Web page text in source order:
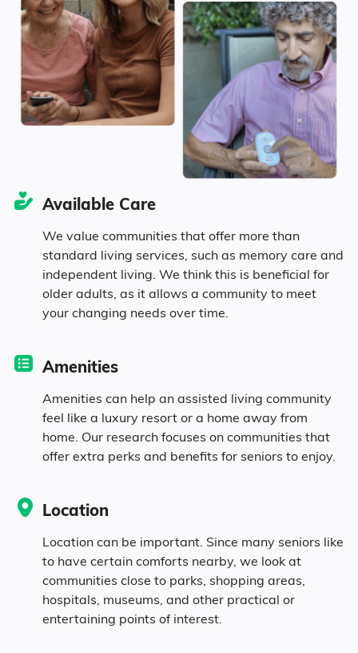
United States $4,546
1690
Texas
Marital Status
42% Married
14.5% Divorced
36% Never Married
7.5% Widowed
Age
8.2% in their 50s
8% in their 60s
Diversity
Available Care
We value communities that offer more than
standard living services, such as memory care and
independent living. We think this is beneficial for
older adults, as it allows a community to meet
your changing needs over time.
Amenities
Amenities can help an assisted living community
feel like a luxury resort or a home away from
home. Our research focuses on communities that
offer extra perks and benefits for seniors to enjoy.
Location
Location can be important. Since many seniors like
to have certain comforts nearby, we look at
communities close to parks, shopping areas,
hospitals, museums, and other practical or
entertaining points of interest.